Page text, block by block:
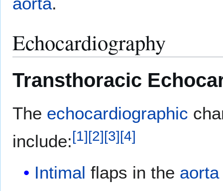
Echocardiography
Transthoracic
The echocardiographic
include: [1] [2] [3] [4]
Intimal flaps in the aorta